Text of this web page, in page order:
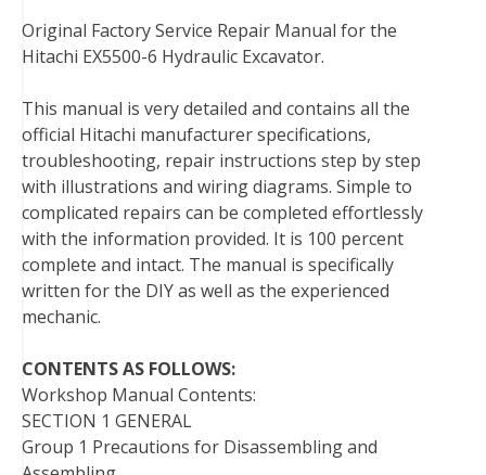
t
Original Factory Service Repair Manual for the
Hitachi EX5500-6 Hydraulic Excavator.
This manual is very detailed and contains all the
official Hitachi manufacturer specifications,
troubleshooting, repair instructions step by step
with illustrations and wiring diagrams. Simple to
complicated repairs can be completed effortlessly
with the information provided. It is 100 percent
complete and intact. The manual is specifically
written for the DIY as well as the experienced
mechanic.
CONTENTS AS FOLLOWS:
Workshop Manual Contents:
SECTION 1 GENERAL
Group 1 Precautions for Disassembling and